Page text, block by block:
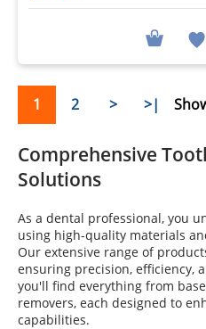
Comprehensive
Solutions
As a dental professional, you
using high-quality materials
Our extensive range of
ensuring precision, efficiency,
you'll find everything from
removers, each designed to
capabilities.
1 2 > >|